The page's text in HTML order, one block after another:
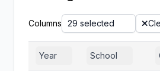
Columns 29 selected
Year School